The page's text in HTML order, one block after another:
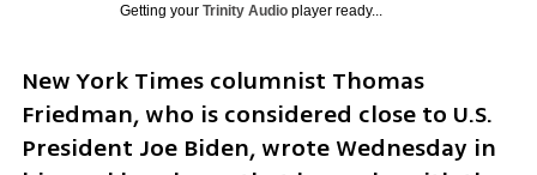
Getting your Trinity Audioplayer ready...
New York Times columnist Thomas
Friedman, who is considered close to U.S.
President Joe Biden, wrote Wednesday in